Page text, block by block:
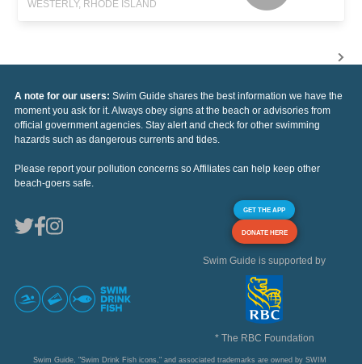
WESTERLY, RHODE ISLAND
A note for our users: Swim Guide shares the best information we have the
moment you ask for it. Always obey signs at the beach or advisories from
official government agencies. Stay alert and check for other swimming
hazards such as dangerous currents and tides.
Please report your pollution concerns so Affiliates can help keep other
beach-goers safe.
GET THE APP
DONATE HERE
Swim Guide is supported by
* The RBC Foundation
Swim Guide, "Swim Drink Fish icons," and associated trademarks are owned by SWIM